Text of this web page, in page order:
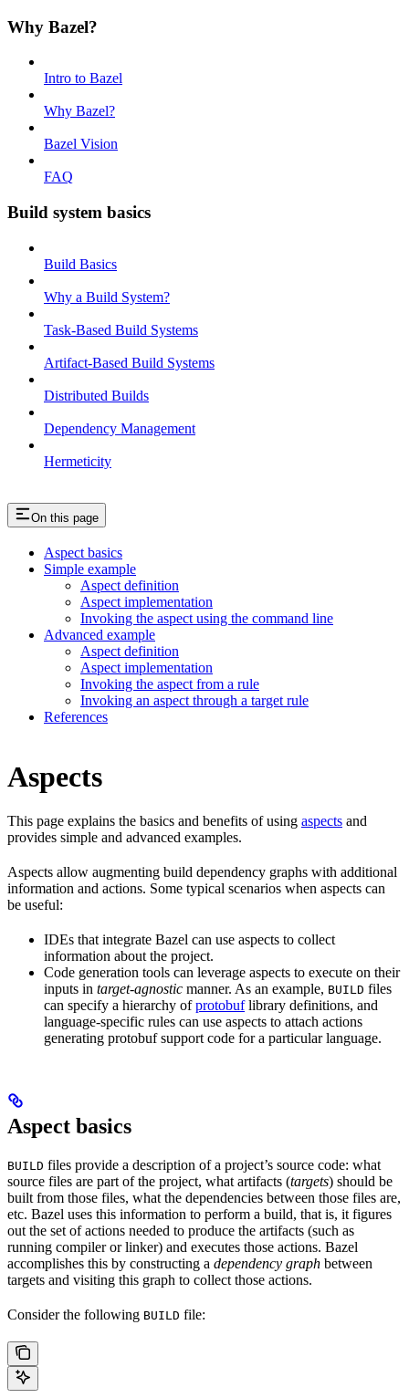
Why Bazel?
Intro to Bazel
Why Bazel?
Bazel Vision
FAQ
Build system basics
Build Basics
Why a Build System?
Task-Based Build Systems
Artifact-Based Build Systems
Distributed Builds
Dependency Management
Hermeticity
On this page
Aspect basics
Simple example
Aspect definition
Aspect implementation
Invoking the aspect using the command line
Advanced example
Aspect definition
Aspect implementation
Invoking the aspect from a rule
Invoking an aspect through a target rule
References
Aspects
This page explains the basics and benefits of using aspects and
provides simple and advanced examples.
Aspects allow augmenting build dependency graphs with additional
information and actions. Some typical scenarios when aspects can
be useful:
IDEs that integrate Bazel can use aspects to collect
information about the project.
Code generation tools can leverage aspects to execute on their
inputs in target-agnostic manner. As an example, BUILD files
can specify a hierarchy ofprotobuflibrary definitions, and
language-specific rules can use aspects to attach actions
generating protobuf support code for a particular language.
Aspect basics
BUILD files provide a description of a project’s source code: what
source files are part of the project, what artifacts (targets) should be
built from those files, what the dependencies between those files are,
etc. Bazel uses this information to perform a build, that is, it figures
out the set of actions needed to produce the artifacts (such as
running compiler or linker) and executes those actions. Bazel
accomplishes this by constructing a dependency graph between
targets and visiting this graph to collect those actions.
Consider the following BUILD file: